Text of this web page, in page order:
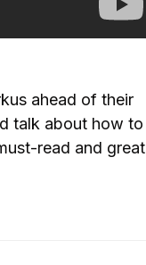
ahead of their
talk about how to
read and great